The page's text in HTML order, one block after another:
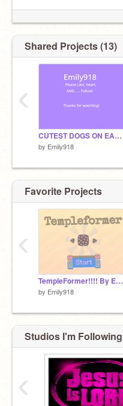
Shared Projects (13)
CUTEST DOGS ON EARTH!
by Emily918
‹
Favorite Projects
TempleFormer!!!! By Emily918
by Emily918
‹
Studios I'm Following
‹